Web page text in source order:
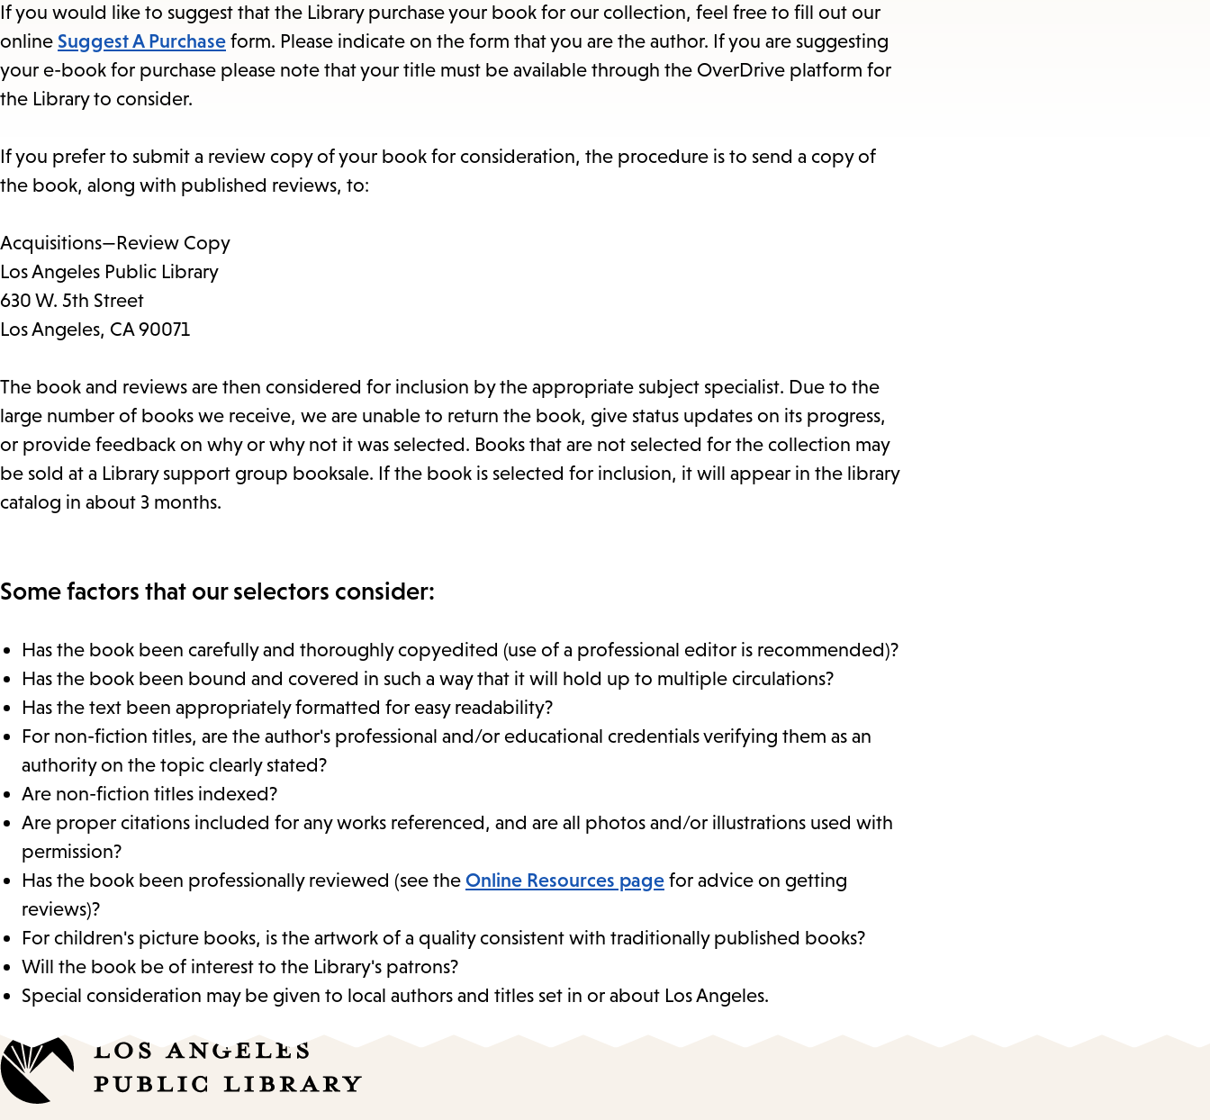
close
the
submenu.
If you would like to suggest that the Library purchase your book for our collection, feel free to fill out our
online Suggest A Purchase form. Please indicate on the form that you are the author. If you are suggesting
your e-book for purchase please note that your title must be available through the OverDrive platform for
the Library to consider.
If you prefer to submit a review copy of your book for consideration, the procedure is to send a copy of
the book, along with published reviews, to:
Acquisitions—Review Copy
Los Angeles Public Library
630 W. 5th Street
Los Angeles, CA 90071
The book and reviews are then considered for inclusion by the appropriate subject specialist. Due to the
large number of books we receive, we are unable to return the book, give status updates on its progress,
or provide feedback on why or why not it was selected. Books that are not selected for the collection may
be sold at a Library support group booksale. If the book is selected for inclusion, it will appear in the library
catalog in about 3 months.
Some factors that our selectors consider:
Has the book been carefully and thoroughly copyedited (use of a professional editor is recommended)?
Has the book been bound and covered in such a way that it will hold up to multiple circulations?
Has the text been appropriately formatted for easy readability?
For non-fiction titles, are the author's professional and/or educational credentials verifying them as an
authority on the topic clearly stated?
Are non-fiction titles indexed?
Are proper citations included for any works referenced, and are all photos and/or illustrations used with
permission?
Has the book been professionally reviewed (see the Online Resources page for advice on getting
reviews)?
For children's picture books, is the artwork of a quality consistent with traditionally published books?
Will the book be of interest to the Library's patrons?
Special consideration may be given to local authors and titles set in or about Los Angeles.